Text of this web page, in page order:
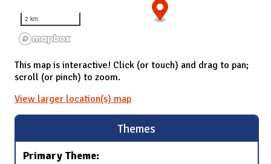
2 km
This map is interactive! Click (or touch) and drag to pan;
scroll (or pinch) to zoom.
View larger location(s) map
Themes
Primary Theme: